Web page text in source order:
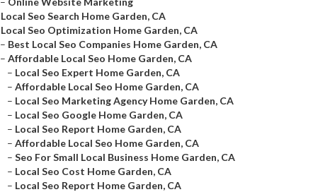
Local Seo Search Home Garden, CA
Local Seo Optimization Home Garden, CA
– Best Local Seo Companies Home Garden, CA
– Affordable Local Seo Home Garden, CA
– Local Seo Expert Home Garden, CA
– Affordable Local Seo Home Garden, CA
– Local Seo Marketing Agency Home Garden, CA
– Local Seo Google Home Garden, CA
– Local Seo Report Home Garden, CA
– Affordable Local Seo Home Garden, CA
– Seo For Small Local Business Home Garden, CA
– Local Seo Cost Home Garden, CA
– Local Seo Report Home Garden, CA